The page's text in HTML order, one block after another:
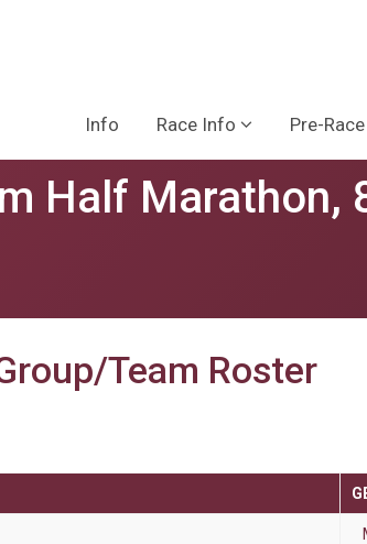
Info Race Info Pre-Race
Half Marathon,
Team Roster